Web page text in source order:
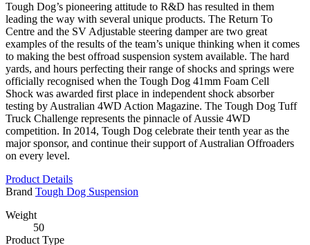
Tough Dog’s pioneering attitude to R&D has resulted in them
leading the way with several unique products. The Return To
Centre and the SV Adjustable steering damper are two great
examples of the results of the team’s unique thinking when it comes
to making the best offroad suspension system available. The hard
yards, and hours perfecting their range of shocks and springs were
officially recognised when the Tough Dog 41mm Foam Cell
Shock was awarded first place in independent shock absorber
testing by Australian 4WD Action Magazine. The Tough Dog Tuff
Truck Challenge represents the pinnacle of Aussie 4WD
competition. In 2014, Tough Dog celebrate their tenth year as the
major sponsor, and continue their support of Australian Offroaders
on every level.
Product Details
Brand Tough Dog Suspension
Weight
50
Product Type